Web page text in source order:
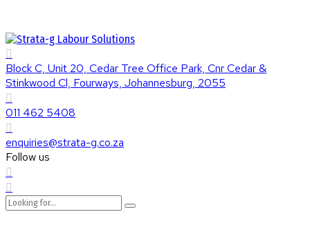
Block C, Unit 20, Cedar Tree Office Park, Cnr Cedar &
Stinkwood Cl, Fourways, Johannesburg, 2055
011 462 5408
enquiries@strata-g.co.za
Follow us